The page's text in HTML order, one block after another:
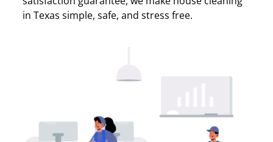
in Texas simple, safe, and stress free.